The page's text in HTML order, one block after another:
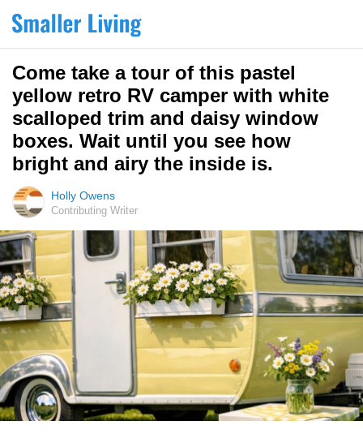
Come take a tour of this pastel
yellow retro RV camper with white
scalloped trim and daisy window
boxes. Wait until you see how
bright and airy the inside is.
Holly Owens
Contributing Writer